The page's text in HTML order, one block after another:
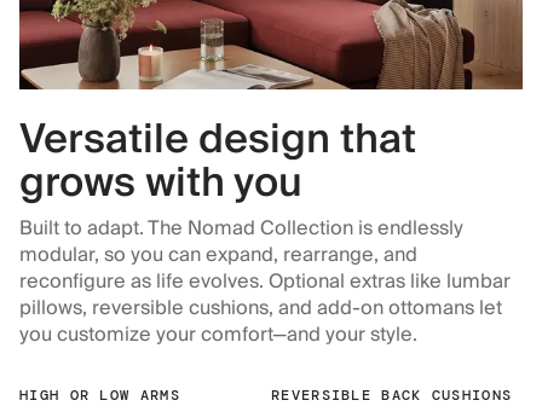
Versatile design that
grows with you
Built to adapt. The Nomad Collection is endlessly
modular, so you can expand, rearrange, and
reconfigure as life evolves. Optional extras like lumbar
pillows, reversible cushions, and add-on ottomans let
you customize your comfort—and your style.
HIGH OR LOW ARMS REVERSIBLE BACK CUSHIONS